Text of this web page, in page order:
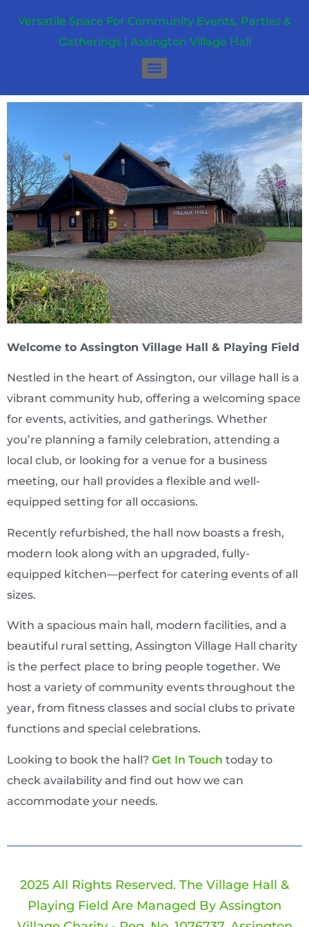
Versatile Space For Community Events, Parties &
Gatherings | Assington Village Hall
Welcome to Assington Village Hall & Playing Field
Nestled in the heart of Assington, our village hall is a
vibrant community hub, offering a welcoming space
for events, activities, and gatherings. Whether
you’re planning a family celebration, attending a
local club, or looking for a venue for a business
meeting, our hall provides a flexible and well-
equipped setting for all occasions.
Recently refurbished, the hall now boasts a fresh,
modern look along with an upgraded, fully-
equipped kitchen—perfect for catering events of all
sizes.
With a spacious main hall, modern facilities, and a
beautiful rural setting, Assington Village Hall charity
is the perfect place to bring people together. We
host a variety of community events throughout the
year, from fitness classes and social clubs to private
functions and special celebrations.
Looking to book the hall? GeT In Touch today to
check availability and find out how we can
accommodate your needs.
2025 All Rights Reserved. The Village Hall &
Playing Field Are Managed By Assington